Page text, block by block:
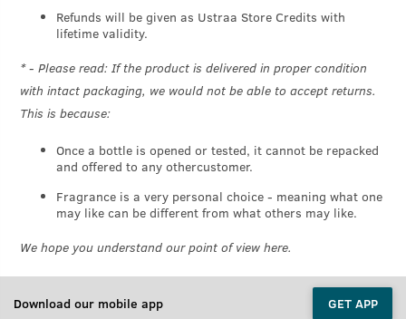
Refunds will be given as Ustraa Store Credits with
lifetime validity.
* - Please read: If the product is delivered in proper condition
with intact packaging, we would not be able to accept returns.
This is because:
Once a bottle is opened or tested, it cannot be repacked
and offered to any othercustomer.
Fragrance is a very personal choice - meaning what one
may like can be different from what others may like.
We hope you understand our point of view here.
Download our mobile app GET APP